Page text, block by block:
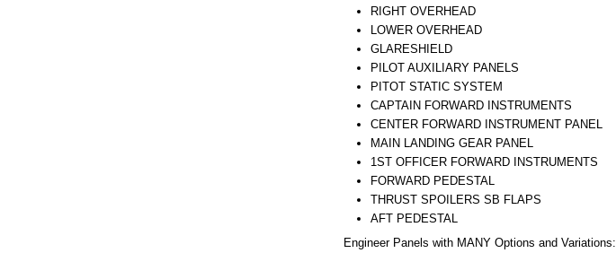
RIGHT OVERHEAD
LOWER OVERHEAD
GLARESHIELD
PILOT AUXILIARY PANELS
PITOT STATIC SYSTEM
CAPTAIN FORWARD INSTRUMENTS
CENTER FORWARD INSTRUMENT PANEL
MAIN LANDING GEAR PANEL
1ST OFFICER FORWARD INSTRUMENTS
FORWARD PEDESTAL
THRUST SPOILERS SB FLAPS
AFT PEDESTAL
Engineer Panels with MANY Options and Variations: